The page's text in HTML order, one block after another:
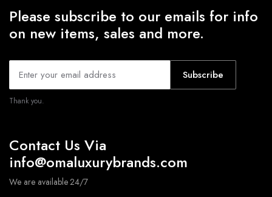
Please subscribe to our emails for info
on new items, sales and more.
Subscribe
Thank you.
Contact Us Via
info@omaluxurybrands.com
We are available 24/7